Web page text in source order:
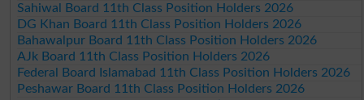
Sahiwal Board 11th Class Position Holders 2026
DG Khan Board 11th Class Position Holders 2026
Bahawalpur Board 11th Class Position Holders 2026
AJk Board 11th Class Position Holders 2026
Federal Board Islamabad 11th Class Position Holders 2026
Peshawar Board 11th Class Position Holders 2026